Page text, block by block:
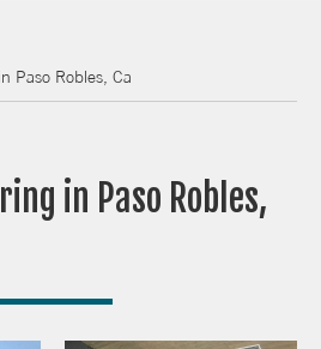
Paso Robles, Ca
in Paso Robles,